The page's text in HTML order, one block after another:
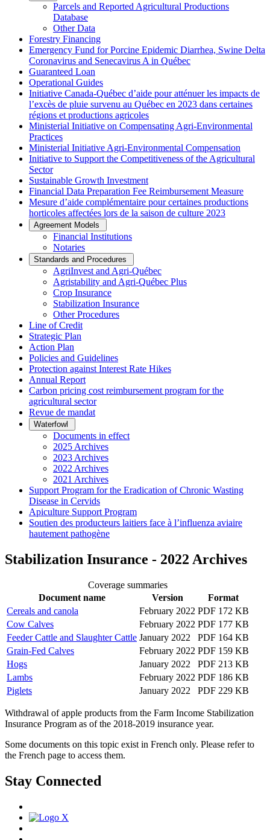
Parcels and Reported Agricultural Productions
Database
Other Data
Forestry Financing
Emergency Fund for Porcine Epidemic Diarrhea, Swine Delta
Coronavirus and Senecavirus A in Québec
Guaranteed Loan
Operational Guides
Initiative Canada-Québec d’aide pour atténuer les impacts de
l’excès de pluie survenu au Québec en 2023 dans certaines
régions et productions agricoles
Ministerial Initiative on Compensating Agri-Environmental
Practices
Ministerial Initiative Agri-Environmental Compensation
Initiative to Support the Competitiveness of the Agricultural
Sector
Sustainable Growth Investment
Financial Data Preparation Fee Reimbursement Measure
Mesure d’aide complémentaire pour certaines productions
horticoles affectées lors de la saison de culture 2023
Agreement Models
Financial Institutions
Notaries
Standards and Procedures
AgriInvest and Agri-Québec
Agristability and Agri-Québec Plus
Crop Insurance
Stabilization Insurance
Other Procedures
Line of Credit
Strategic Plan
Action Plan
Policies and Guidelines
Protection against Interest Rate Hikes
Annual Report
Carbon pricing cost reimbursement program for the
agricultural sector
Revue de mandat
Waterfowl
Documents in effect
2025 Archives
2023 Archives
2022 Archives
2021 Archives
Support Program for the Eradication of Chronic Wasting
Disease in Cervids
Apiculture Support Program
Soutien des producteurs laitiers face à l’influenza aviaire
hautement pathogène
Stabilization Insurance - 2022 Archives
Coverage summaries
Document name
Version
Format
Cereals and canola
February 2022 PDF 172 KB
Cow Calves
February 2022 PDF 177 KB
Feeder Cattle and Slaughter Cattle January 2022
PDF 164 KB
Grain-Fed Calves
February 2022 PDF 159 KB
Hogs
January 2022
PDF 213 KB
Lambs
February 2022 PDF 186 KB
Piglets
January 2022 PDF 229 KB
Withdrawal of apple products from the Farm Income Stabilization
Insurance Program as of the 2018-2019 insurance year.
Some documents on this topic exist in French only. Please refer to
the French page to access them.
Stay Connected